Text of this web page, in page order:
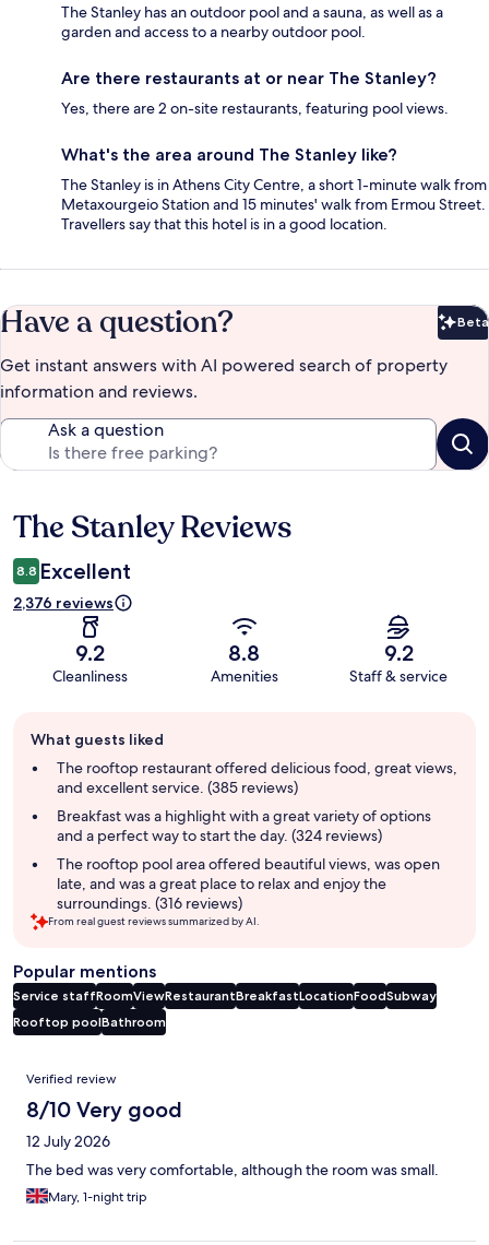
The Stanley has an outdoor pool and a sauna, as well as a
garden and access to a nearby outdoor pool.
Are there restaurants at or near The Stanley?
Yes, there are 2 on-site restaurants, featuring pool views.
What's the area around The Stanley like?
The Stanley is in Athens City Centre, a short 1-minute walk from
Metaxourgeio Station and 15 minutes' walk from Ermou Street.
Travellers say that this hotel is in a good location.
Have a question? Beta
Get instant answers with AI powered search of property
information and reviews.
Ask a question
Reviews
The Stanley Reviews
8.8 Excellent
2,376 reviews
9.2
Cleanliness
8.8
Amenities
9.2
Staff & service
review
summary
What guests liked
The rooftop restaurant offered delicious food, great views,
and excellent service. (385 reviews)
Breakfast was a highlight with a great variety of options
and a perfect way to start the day. (324 reviews)
The rooftop pool area offered beautiful views, was open
late, and was a great place to relax and enjoy the
surroundings. (316 reviews)
From real guest reviews summarized by AI.
Popular mentions
Service staffRoomViewRestaurantBreakfastLocationFoodSubway
Rooftop poolBathroom
Reviews
Verified review
8/10 Very good
12 July 2026
The bed was very comfortable, although the room was small.
Mary, 1-night trip